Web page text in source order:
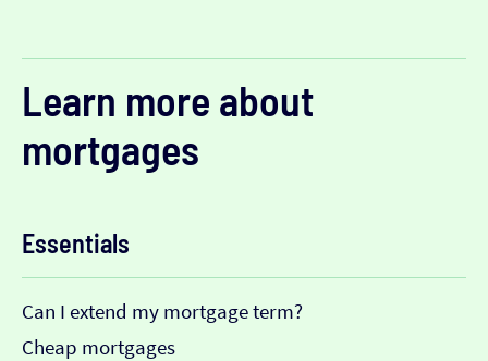
Learn more about
mortgages
Essentials
Can I extend my mortgage term?
Cheap mortgages